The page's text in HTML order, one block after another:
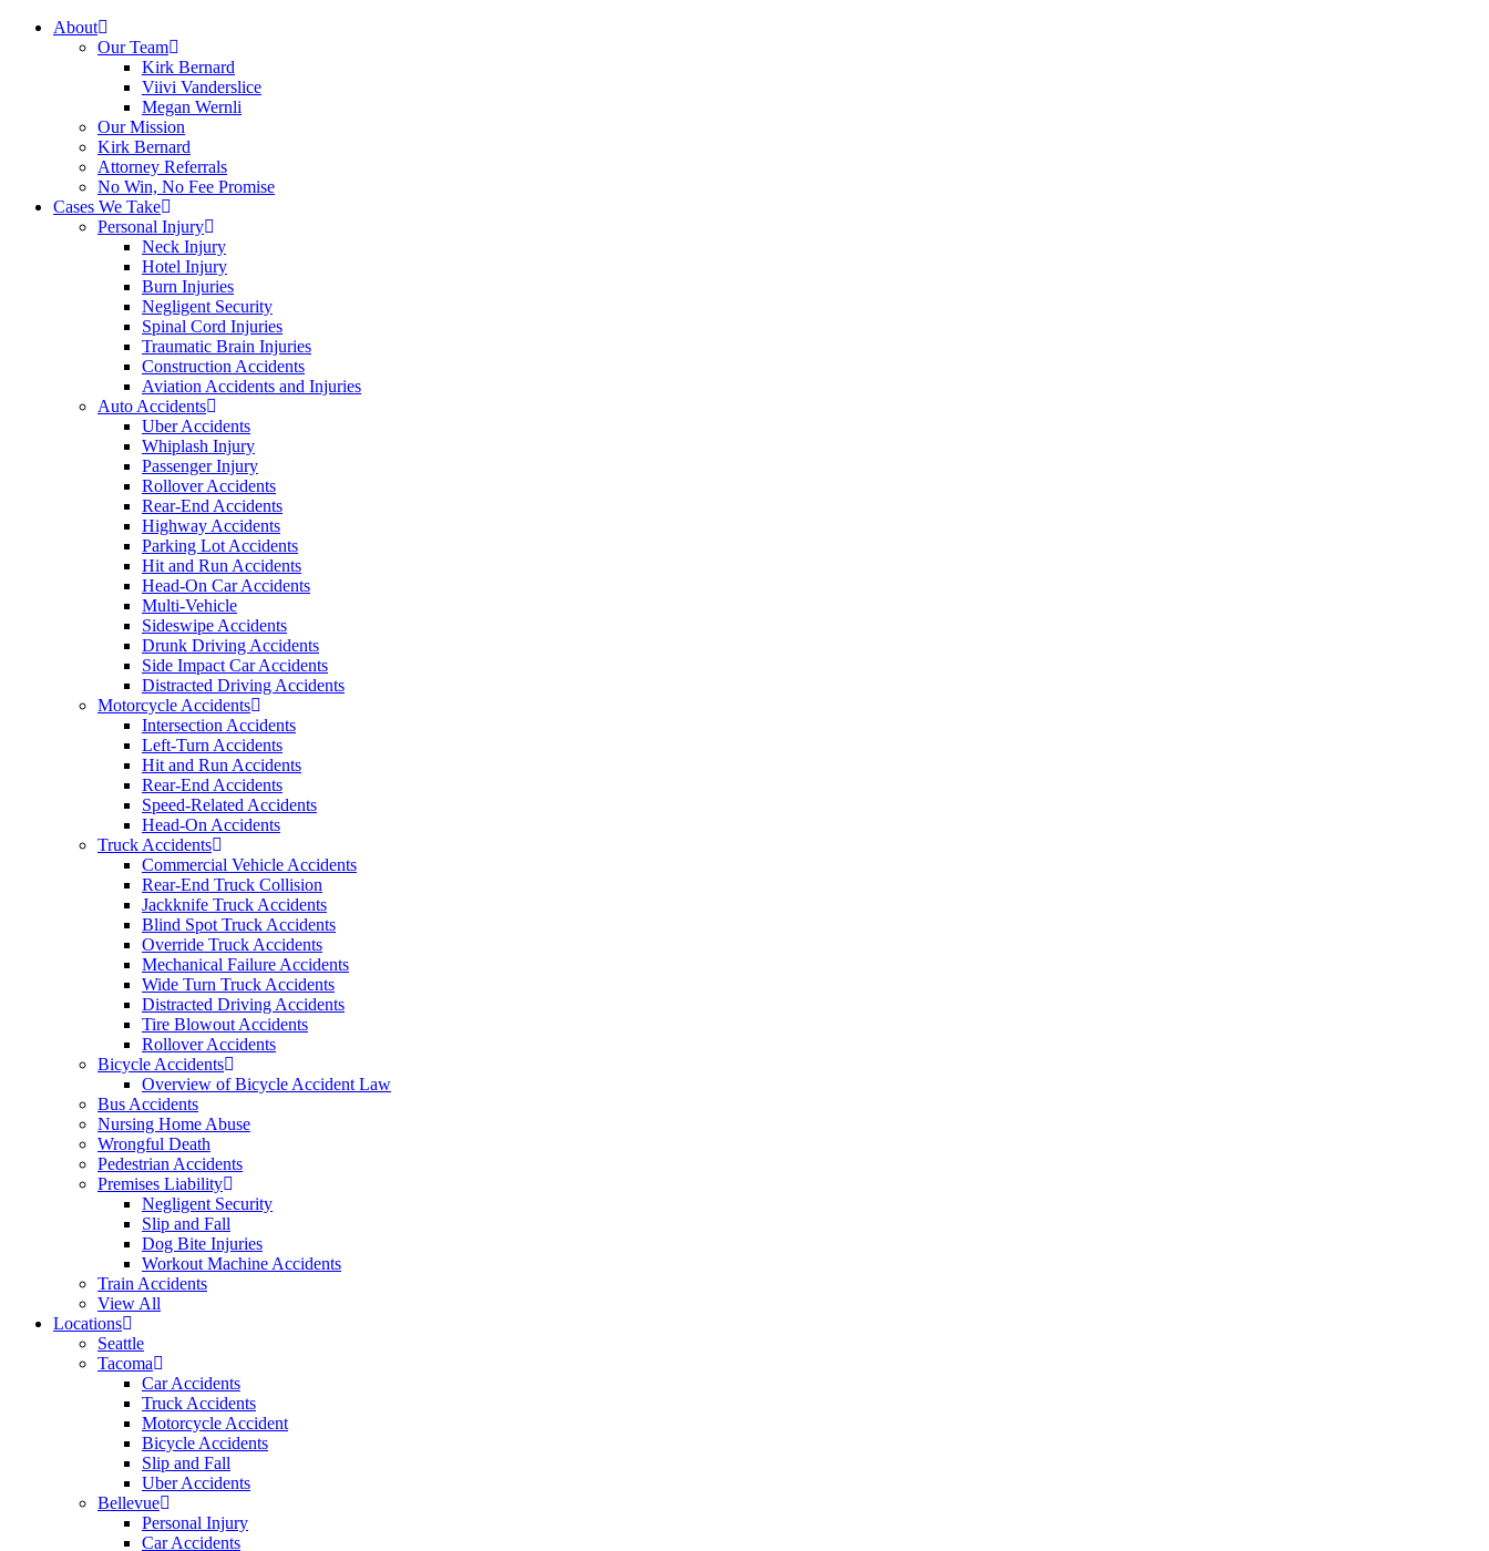
About
Our Team
Kirk Bernard
Viivi Vanderslice
Megan Wernli
Our Mission
Kirk Bernard
Attorney Referrals
No Win, No Fee Promise
Cases We Take
Personal Injury
Neck Injury
Hotel Injury
Burn Injuries
Negligent Security
Spinal Cord Injuries
Traumatic Brain Injuries
Construction Accidents
Aviation Accidents and Injuries
Auto Accidents
Uber Accidents
Whiplash Injury
Passenger Injury
Rollover Accidents
Rear-End Accidents
Highway Accidents
Parking Lot Accidents
Hit and Run Accidents
Head-On Car Accidents
Multi-Vehicle
Sideswipe Accidents
Drunk Driving Accidents
Side Impact Car Accidents
Distracted Driving Accidents
Motorcycle Accidents
Intersection Accidents
Left-Turn Accidents
Hit and Run Accidents
Rear-End Accidents
Speed-Related Accidents
Head-On Accidents
Truck Accidents
Commercial Vehicle Accidents
Rear-End Truck Collision
Jackknife Truck Accidents
Blind Spot Truck Accidents
Override Truck Accidents
Mechanical Failure Accidents
Wide Turn Truck Accidents
Distracted Driving Accidents
Tire Blowout Accidents
Rollover Accidents
Bicycle Accidents
Overview of Bicycle Accident Law
Bus Accidents
Nursing Home Abuse
Wrongful Death
Pedestrian Accidents
Premises Liability
Negligent Security
Slip and Fall
Dog Bite Injuries
Workout Machine Accidents
Train Accidents
View All
Locations
Seattle
Tacoma
Car Accidents
Truck Accidents
Motorcycle Accident
Bicycle Accidents
Slip and Fall
Uber Accidents
Bellevue
Personal Injury
Car Accidents